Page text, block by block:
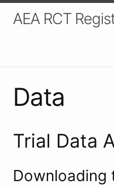
AEA RCT
Data
Trial Data
Downloading